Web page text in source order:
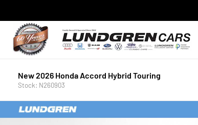
New 2026 Honda Accord Hybrid Touring
Stock: N260903